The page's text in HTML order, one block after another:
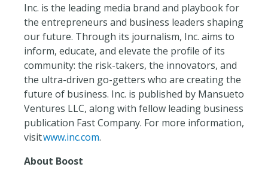
Inc. is the leading media brand and playbook for
the entrepreneurs and business leaders shaping
our future. Through its journalism, Inc. aims to
inform, educate, and elevate the profile of its
community: the risk-takers, the innovators, and
the ultra-driven go-getters who are creating the
future of business. Inc. is published by Mansueto
Ventures LLC, along with fellow leading business
publication Fast Company. For more information,
visitwww.inc.com.
About Boost